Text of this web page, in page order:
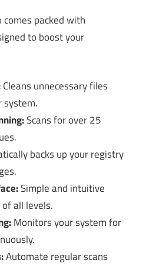
comes packed with
to boost your
Cleans unnecessary files
system.
Scans for over 25
backs up your registry
Simple and intuitive
all levels.
Monitors your system for
Automate regular scans